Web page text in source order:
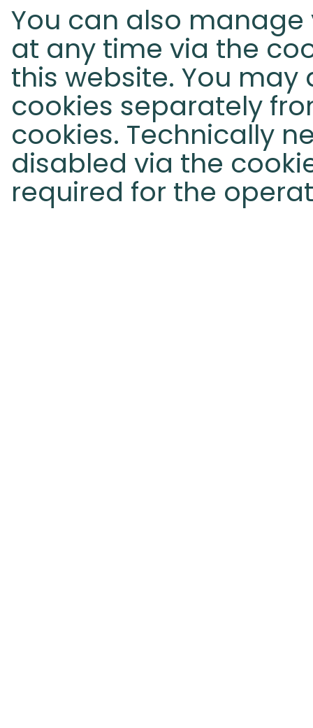
You can also
at any time via the
this website. You
cookies separately
cookies. Technically
disabled via the
required for the